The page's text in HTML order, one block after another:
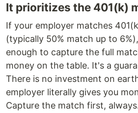
It prioritizes the 401(k)
If your employer matches
(typically 50% match up to
enough to capture the full
money on the table. It's a
There is no investment on
employer literally gives you
Capture the match first,